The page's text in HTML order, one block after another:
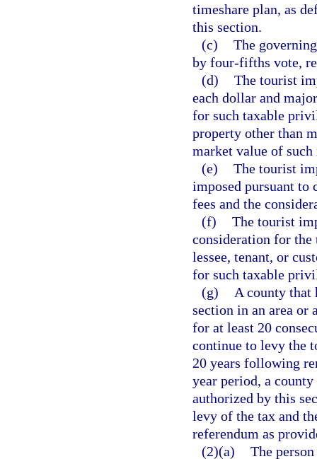
timeshare plan, as
this section.
(c) The
by four-fifths vote,
(d) The tourist
each dollar and
for such taxable
property other than
market value of
(e) The tourist
imposed pursuant to
fees and the
(f) The tourist
consideration for
lessee, tenant, or
for such taxable
(g)
A county that
section in an area or
for at least 20
continue to levy the
20 years following
year period, a
authorized by this
levy of the tax and
referendum as
(2)(a) The